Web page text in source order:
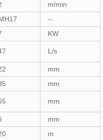
m/min
--
KW
L/s
mm
mm
mm
mm
m